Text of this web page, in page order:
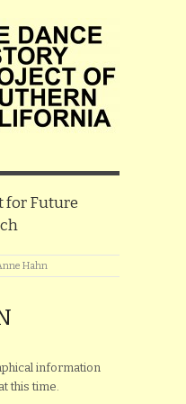
for Future
Hahn
information
this time.